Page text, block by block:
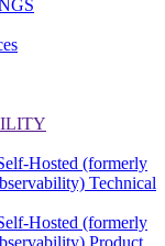
Hosted (formerly
Technical
Hosted (formerly
Product